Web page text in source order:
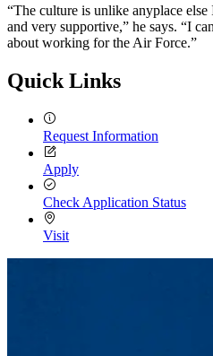
“The culture is unlike anyplace
and very supportive,” he says. “I
about working for the Air Force.”
Quick Links
Request Information
Apply
Check Application Status
Visit